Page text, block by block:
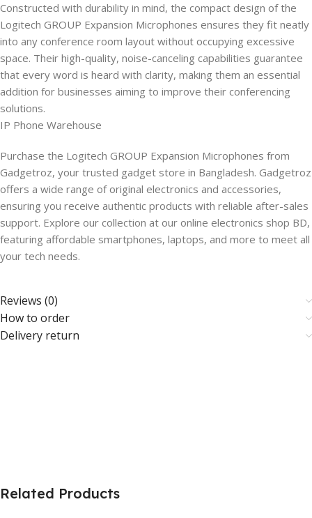
Constructed with durability in mind, the compact design of the
Logitech GROUP Expansion Microphones ensures they fit neatly
into any conference room layout without occupying excessive
space. Their high-quality, noise-canceling capabilities guarantee
that every word is heard with clarity, making them an essential
addition for businesses aiming to improve their conferencing
solutions.
IP Phone Warehouse
Purchase the Logitech GROUP Expansion Microphones from
Gadgetroz, your trusted gadget store in Bangladesh. Gadgetroz
offers a wide range of original electronics and accessories,
ensuring you receive authentic products with reliable after-sales
support. Explore our collection at our online electronics shop BD,
featuring affordable smartphones, laptops, and more to meet all
your tech needs.
Reviews (0)
How to order
Delivery return
Related Products